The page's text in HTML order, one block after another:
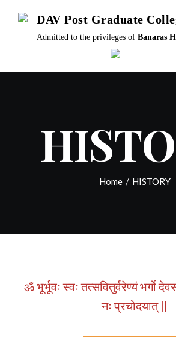
DAV Post Graduate
Admitted to the privileges ofBanaras
Home / HISTORY
ॐ भूर्भूवः स्वः तत्सवितुर्वरेण्यं भर्गो
नः प्रचोदयात् ||